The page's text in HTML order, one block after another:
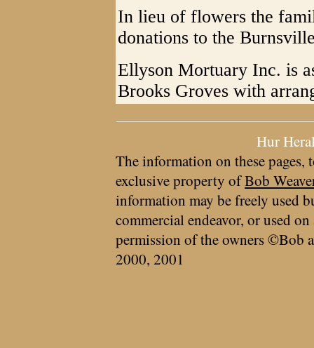
In lieu of flowers the
donations to the
Ellyson Mortuary Inc. is
Brooks Groves with
Hur
The information on these pages,
exclusive property ofBob
information may be freely used
commercial endeavor, or used
permission of the owners ©Bob
2000, 2001